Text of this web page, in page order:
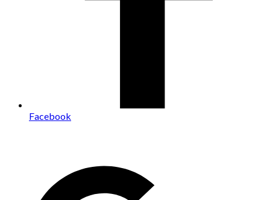
Facebook